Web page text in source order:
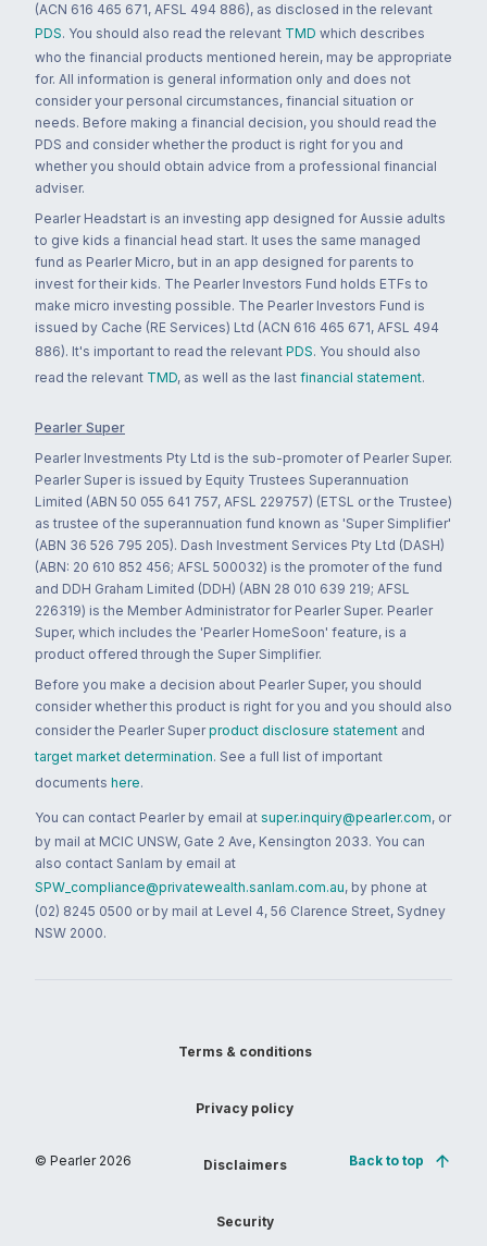
(ACN 616 465 671, AFSL 494 886), as disclosed in the relevant
PDS. You should also read the relevant TMD which describes
who the financial products mentioned herein, may be appropriate
for. All information is general information only and does not
consider your personal circumstances, financial situation or
needs. Before making a financial decision, you should read the
PDS and consider whether the product is right for you and
whether you should obtain advice from a professional financial
adviser.
Pearler Headstart is an investing app designed for Aussie adults
to give kids a financial head start. It uses the same managed
fund as Pearler Micro, but in an app designed for parents to
invest for their kids. The Pearler Investors Fund holds ETFs to
make micro investing possible. The Pearler Investors Fund is
issued by Cache (RE Services) Ltd (ACN 616 465 671, AFSL 494
886). It's important to read the relevant PDS. You should also
read the relevant TMD, as well as the last financial statement.
Pearler Super
Pearler Investments Pty Ltd is the sub-promoter of Pearler Super.
Pearler Super is issued by Equity Trustees Superannuation
Limited (ABN 50 055 641 757, AFSL 229757) (ETSL or the Trustee)
as trustee of the superannuation fund known as 'Super Simplifier'
(ABN 36 526 795 205). Dash Investment Services Pty Ltd (DASH)
(ABN: 20 610 852 456; AFSL 500032) is the promoter of the fund
and DDH Graham Limited (DDH) (ABN 28 010 639 219; AFSL
226319) is the Member Administrator for Pearler Super. Pearler
Super, which includes the 'Pearler HomeSoon' feature, is a
product offered through the Super Simplifier.
Before you make a decision about Pearler Super, you should
consider whether this product is right for you and you should also
consider the Pearler Super product disclosure statement and
target market determination. See a full list of important
documents here.
You can contact Pearler by email at super.inquiry@pearler.com, or
by mail at MCIC UNSW, Gate 2 Ave, Kensington 2033. You can
also contact Sanlam by email at
SPW_compliance@privatewealth.sanlam.com.au, by phone at
(02) 8245 0500 or by mail at Level 4, 56 Clarence Street, Sydney
NSW 2000.
© Pearler 2026
Terms & conditions
Privacy policy
Disclaimers
Security
Back to top